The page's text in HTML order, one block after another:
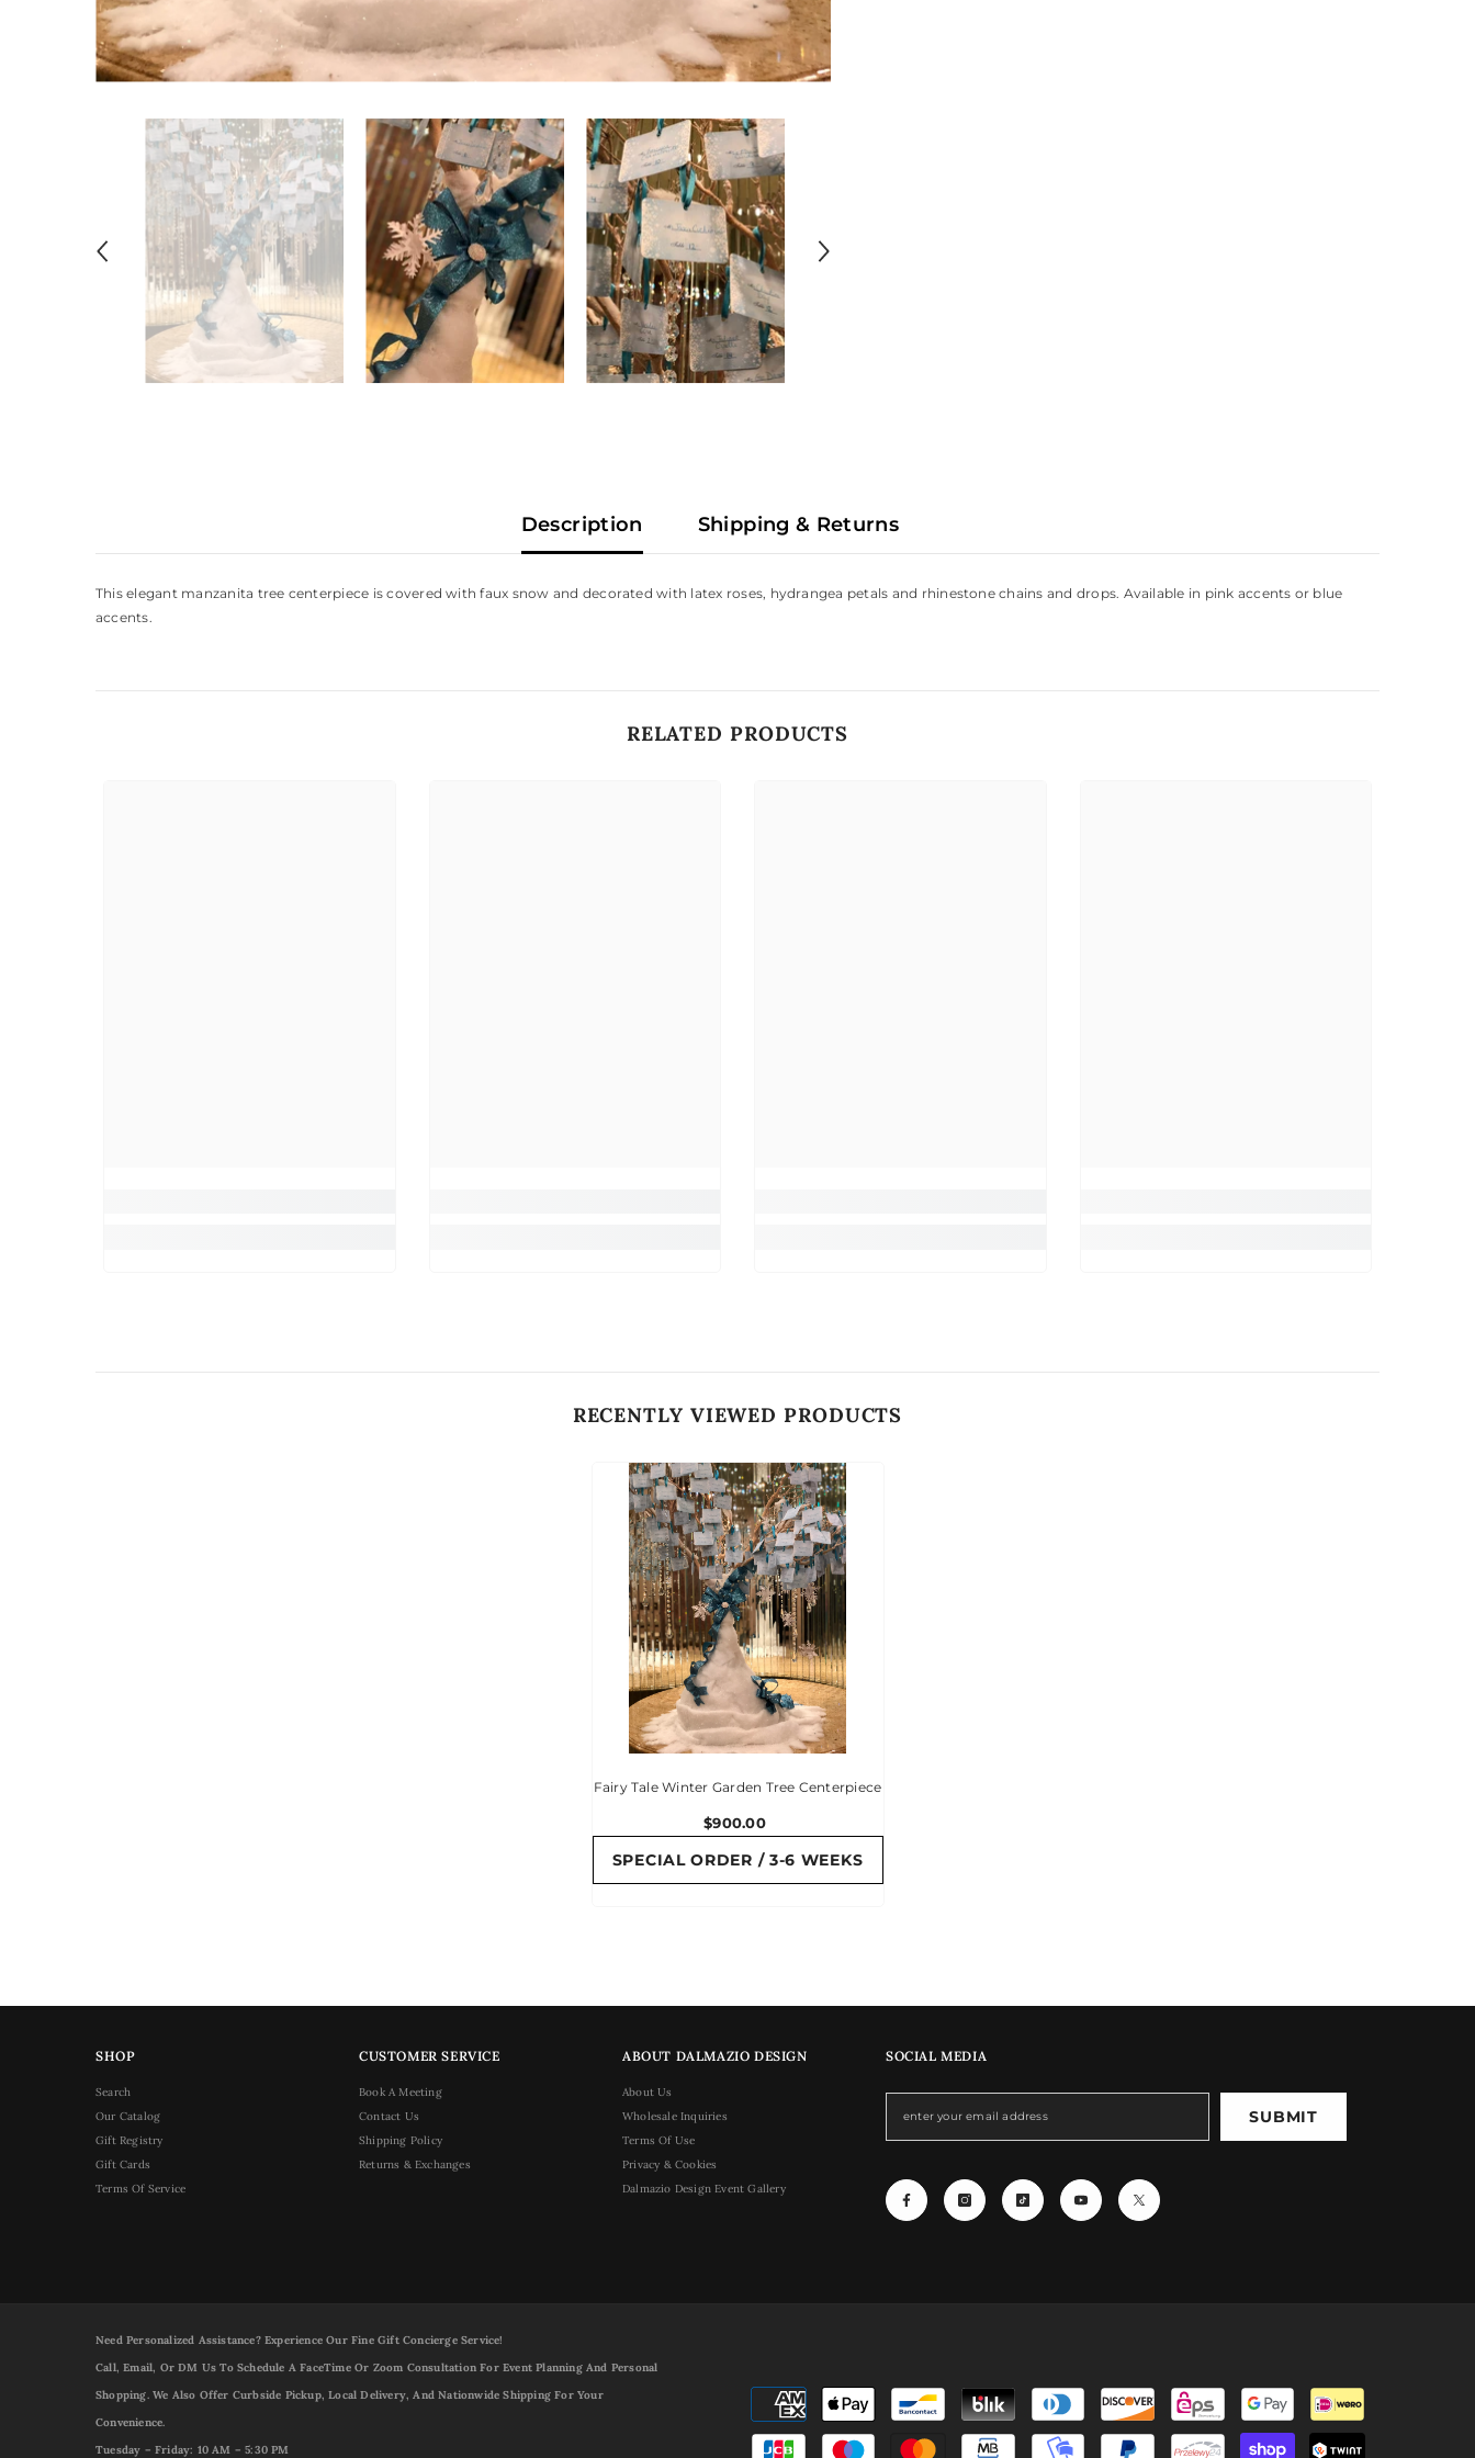
Description Shipping & Returns
This elegant manzanita tree centerpiece is covered with faux snow and decorated with latex roses, hydrangea petals and rhinestone chains and drops. Available in pink accents or blue
accents.
RELATED PRODUCTS
RECENTLY VIEWED PRODUCTS
Fairy Tale Winter Garden Tree Centerpiece
$900.00
SPECIAL ORDER / 3-6 WEEKS
SHOP
Search
Our Catalog
Gift Registry
Gift Cards
Terms Of Service
CUSTOMER SERVICE
Book A Meeting
Contact Us
Shipping Policy
Returns & Exchanges
ABOUT DALMAZIO DESIGN
About Us
Wholesale Inquiries
Terms Of Use
Privacy & Cookies
Dalmazio Design Event Gallery
SOCIAL MEDIA
SUBMIT
Need Personalized Assistance? Experience Our Fine Gift Concierge Service!
Call, Email, Or DM Us To Schedule A FaceTime Or Zoom Consultation For Event Planning And Personal
Shopping. We Also Offer Curbside Pickup, Local Delivery, And Nationwide Shipping For Your
Convenience.
Tuesday – Friday: 10 AM – 5:30 PM